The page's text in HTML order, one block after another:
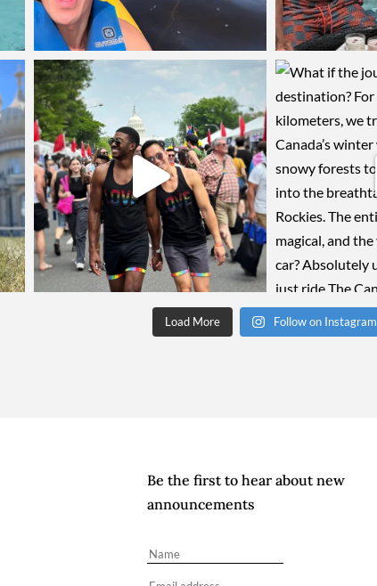
Load More Follow on Instagram
Be the first to hear about new
announcements